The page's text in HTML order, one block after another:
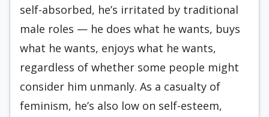
self-absorbed, he’s irritated by traditional
male roles — he does what he wants, buys
what he wants, enjoys what he wants,
regardless of whether some people might
consider him unmanly. As a casualty of
feminism, he’s also low on self-esteem,